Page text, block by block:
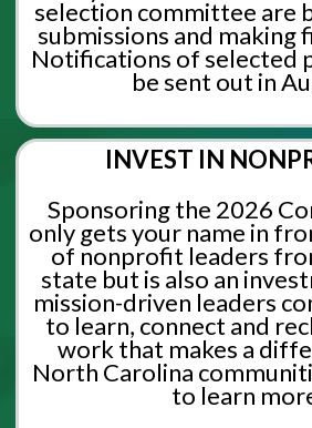
selection committee are
submissions and making
Notifications of selected
be sent out in
INVEST IN
Sponsoring the 2026
only gets your name in
of nonprofit leaders
state but is also an
mission-driven leaders
to learn, connect and
work that makes a
North Carolina
to learn